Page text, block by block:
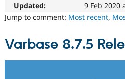
Updated:
9 Feb 2020
Jump to comment: Most recent,
Varbase 8.7.5